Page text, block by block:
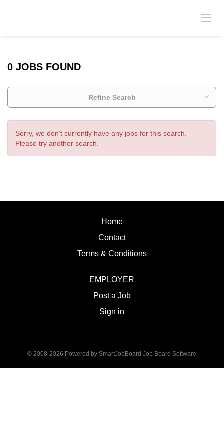
0 JOBS FOUND
Refine Search
Sorry, we don't currently have any jobs for this search.
Please try another search.
Home
Contact
Terms & Conditions
EMPLOYER
Post a Job
Sign in
© 2008-2026 Powered by SmartJobBoard Job Board Software